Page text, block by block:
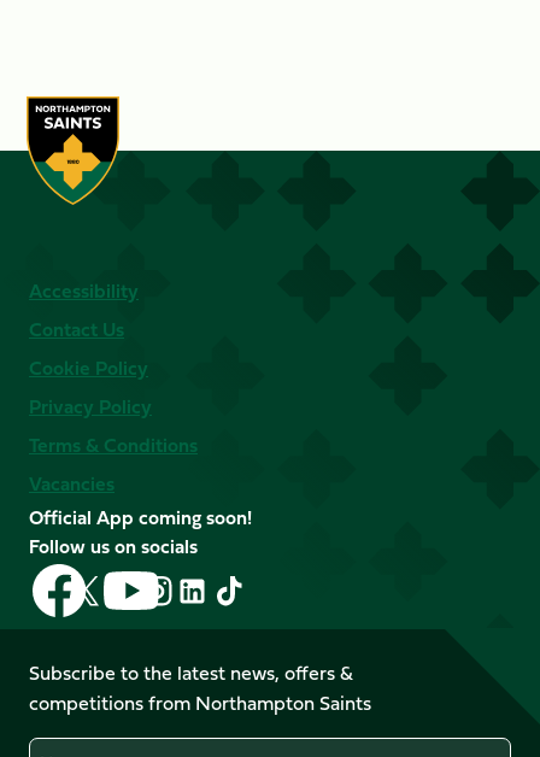
Accessibility
Contact Us
Cookie Policy
Privacy Policy
Terms & Conditions
Vacancies
Official App coming soon!
Follow us on socials
Follow
us
on
Facebook
Follow
us
X
(Twitter)
Follow
us
on
YouTube
Follow
us
Instagram
Follow
LinkedIn
Follow
us
TikTok
Subscribe to the latest news, offers &
competitions from Northampton Saints